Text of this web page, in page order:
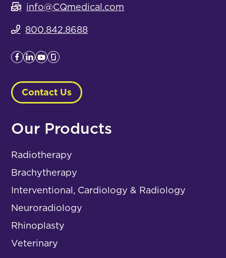
info@CQmedical.com
800.842.8688
Contact Us
Our Products
Radiotherapy
Brachytherapy
Interventional, Cardiology & Radiology
Neuroradiology
Rhinoplasty
Veterinary